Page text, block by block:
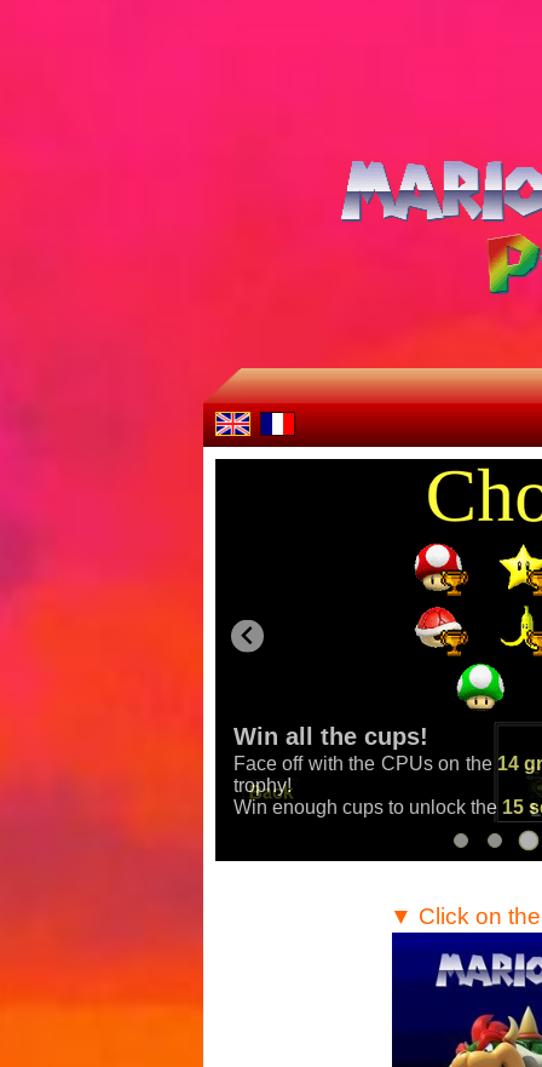
Win all the cups!
Face off with the CPUs on the 14
trophy!
Win enough cups to unlock the 15
▼ Click on